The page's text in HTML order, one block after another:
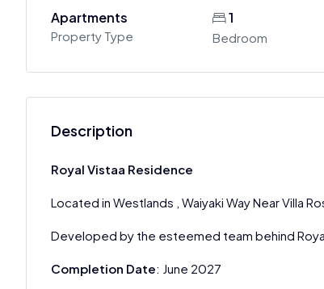
Apartments
Property Type
1
Bedroom
Description
Royal Vistaa Residence
Located in Westlands , Waiyaki Way Near Villa
Developed by the esteemed team behind
Completion Date: June 2027